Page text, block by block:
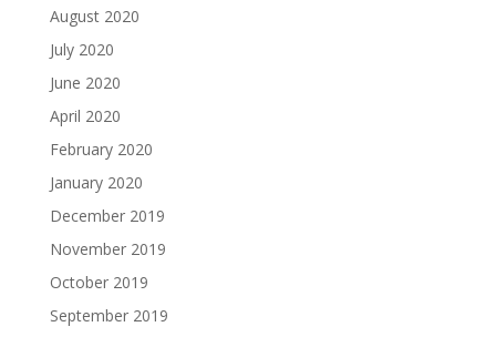
August 2020
July 2020
June 2020
April 2020
February 2020
January 2020
December 2019
November 2019
October 2019
September 2019